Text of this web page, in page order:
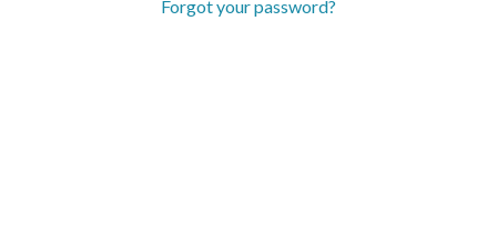
Forgot your password?